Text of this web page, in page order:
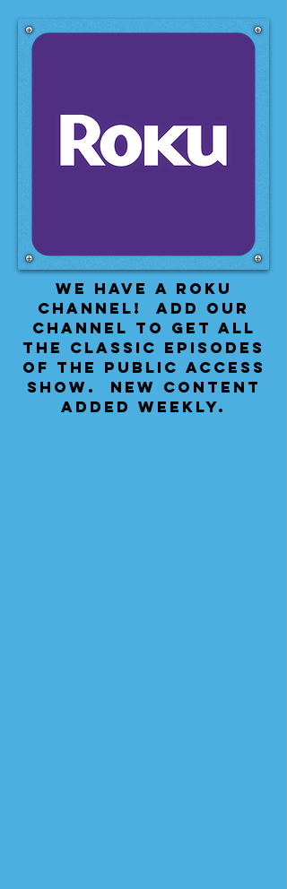
We have a Roku
Channel! Add our
channel to get all
the classic episodes
of the public access
show. New content
added weekly.